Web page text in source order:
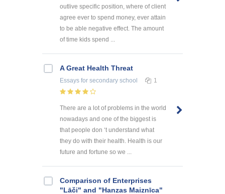
outlive specific position, where of client
agree ever to spend money, ever attain
to be able negative effect. The amount
of time kids spend ...
A Great Health Threat
Essays for secondary school 1
There are a lot of problems in the world
nowadays and one of the biggest is
that people don ‘t understand what
they do with their health. Health is our
future and fortune so we ...
Comparison of Enterprises
"Lāči" and "Hanzas Maiznīca"